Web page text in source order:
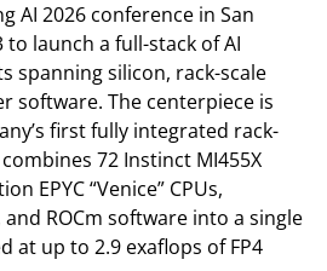
AI 2026 conference in San
to launch a full-stack of AI
spanning silicon, rack-scale
software. The centerpiece is
first fully integrated rack-
72 Instinct MI455X
EPYC “Venice” CPUs,
ROCm software into a single
at up to 2.9 exaflops of FP4